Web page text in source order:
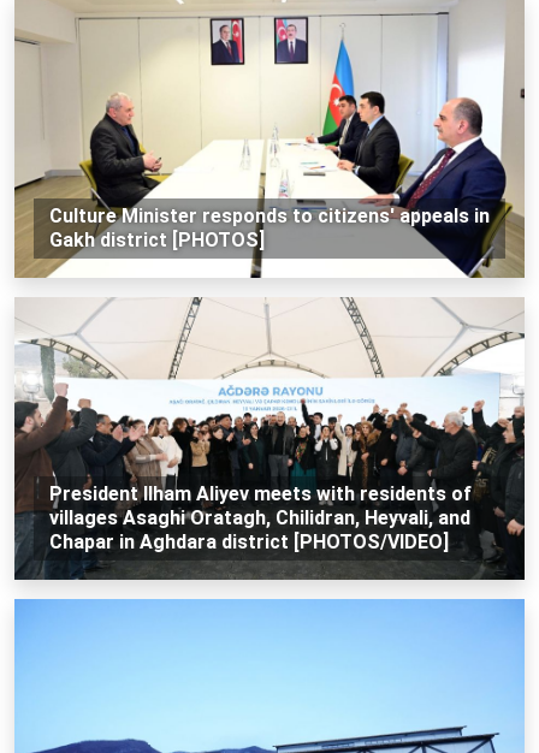
Culture Minister responds to citizens' appeals in
Gakh district [PHOTOS]
President Ilham Aliyev meets with residents of
villages Asaghi Oratagh, Chilidran, Heyvali, and
Chapar in Aghdara district [PHOTOS/VIDEO]